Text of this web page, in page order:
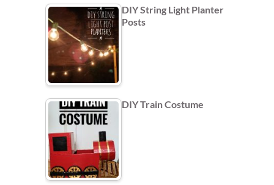
DIY String Light Planter
Posts
DIY Train Costume